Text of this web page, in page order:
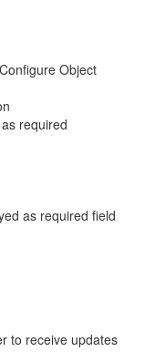
Object
required
as required field
to receive updates